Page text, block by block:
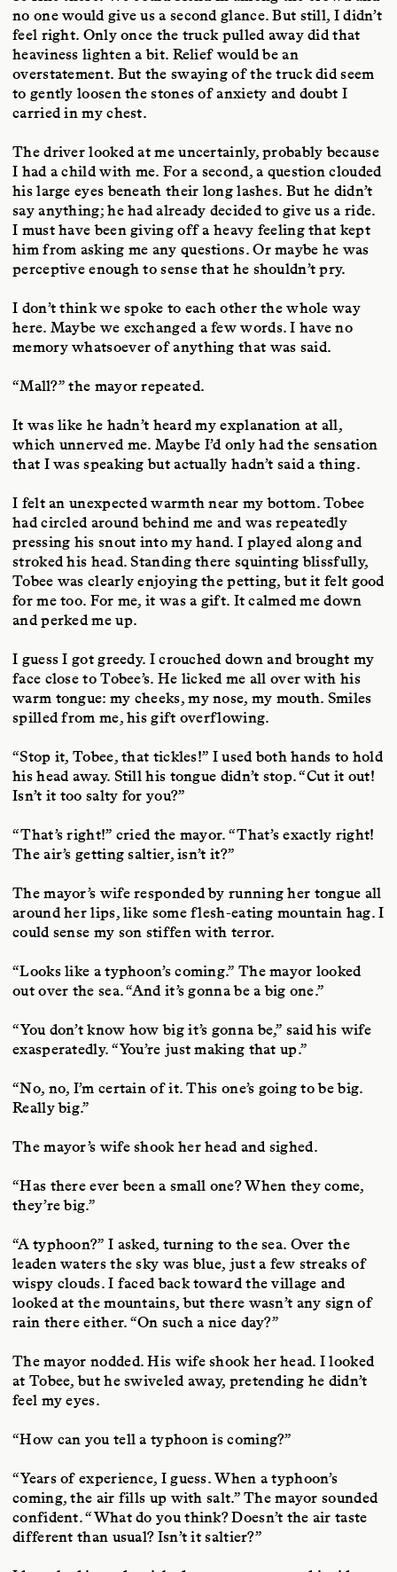
no one would give us a second glance. But still, I didn’t
feel right. Only once the truck pulled away did that
heaviness lighten a bit. Relief would be an
overstatement. But the swaying of the truck did seem
to gently loosen the stones of anxiety and doubt I
carried in my chest.
The driver looked at me uncertainly, probably because
I had a child with me. For a second, a question clouded
his large eyes beneath their long lashes. But he didn’t
say anything; he had already decided to give us a ride.
I must have been giving off a heavy feeling that kept
him from asking me any questions. Or maybe he was
perceptive enough to sense that he shouldn’t pry.
I don’t think we spoke to each other the whole way
here. Maybe we exchanged a few words. I have no
memory whatsoever of anything that was said.
“Mall?” the mayor repeated.
It was like he hadn’t heard my explanation at all,
which unnerved me. Maybe I’d only had the sensation
that I was speaking but actually hadn’t said a thing.
I felt an unexpected warmth near my bottom. Tobee
had circled around behind me and was repeatedly
pressing his snout into my hand. I played along and
stroked his head. Standing there squinting blissfully,
Tobee was clearly enjoying the petting, but it felt good
for me too. For me, it was a gift. It calmed me down
and perked me up.
I guess I got greedy. I crouched down and brought my
face close to Tobee’s. He licked me all over with his
warm tongue: my cheeks, my nose, my mouth. Smiles
spilled from me, his gift overflowing.
“Stop it, Tobee, that tickles!” I used both hands to hold
his head away. Still his tongue didn’t stop. “Cut it out!
Isn’t it too salty for you?”
“That’s right!” cried the mayor. “That’s exactly right!
The air’s getting saltier, isn’t it?”
The mayor’s wife responded by running her tongue all
around her lips, like some flesh-eating mountain hag. I
could sense my son stiffen with terror.
“Looks like a typhoon’s coming.” The mayor looked
out over the sea. “And it’s gonna be a big one.”
“You don’t know how big it’s gonna be,” said his wife
exasperatedly. “You’re just making that up.”
“No, no, I’m certain of it. This one’s going to be big.
Really big.”
The mayor’s wife shook her head and sighed.
“Has there ever been a small one? When they come,
they’re big.”
“A typhoon?” I asked, turning to the sea. Over the
leaden waters the sky was blue, just a few streaks of
wispy clouds. I faced back toward the village and
looked at the mountains, but there wasn’t any sign of
rain there either. “On such a nice day?”
The mayor nodded. His wife shook her head. I looked
at Tobee, but he swiveled away, pretending he didn’t
feel my eyes.
“How can you tell a typhoon is coming?”
“Years of experience, I guess. When a typhoon’s
coming, the air fills up with salt.” The mayor sounded
confident. “What do you think? Doesn’t the air taste
different than usual? Isn’t it saltier?”